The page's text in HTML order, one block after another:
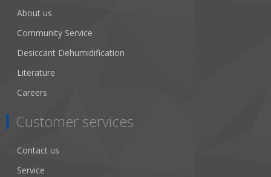
About us
Community Service
Desiccant Dehumidification
Literature
Careers
Customer services
Contact us
Service